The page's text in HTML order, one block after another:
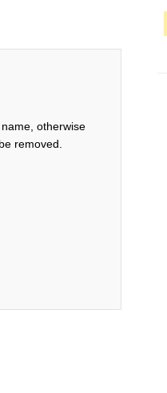
otherwise
removed.